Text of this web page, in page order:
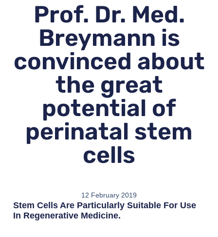
Prof. Dr. Med.
Breymann is
convinced about
the great
potential of
perinatal stem
cells
12 February 2019
Stem Cells Are Particularly Suitable For Use
In Regenerative Medicine.